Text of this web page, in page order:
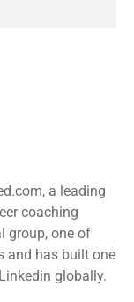
a leading
coaching
group, one of
and has built one
globally.